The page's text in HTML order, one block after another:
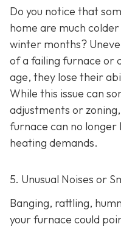
Do you notice that
home are much
winter months?
of a failing furnace or
age, they lose their
While this issue can
adjustments or
furnace can no longer
heating demands.
5. Unusual Noises or
Banging, rattling,
your furnace could